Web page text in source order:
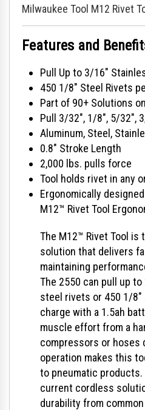
Milwaukee Tool M12 Rivet
Features and
Pull Up to 3/16"
450 1/8" Steel Rivets
Part of 90+ Solutions
Pull 3/32", 1/8", 5/32",
Aluminum, Steel,
0.8" Stroke Length
2,000 lbs. pulls force
Tool holds rivet in any
Ergonomically
M12™ Rivet Tool
The M12™ Rivet Tool
solution that delivers
maintaining
The 2550 can pull up
steel rivets or 450 1/
charge with a 1.5ah
muscle effort from a
compressors or hoses
operation makes this
to pneumatic
current cordless
durability from